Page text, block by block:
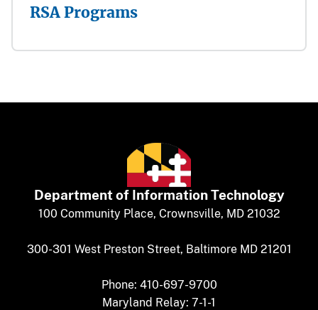
RSA Programs
Department of​ Information Technology
​​​​100 Community Place, Crownsville, MD 21032
300-301 West Preston Street, Baltimore MD 21201
Phone: 410-697-9700
Maryland Relay: 7-1-1​